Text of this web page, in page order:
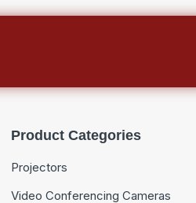
Product Categories
Projectors
Video Conferencing Cameras